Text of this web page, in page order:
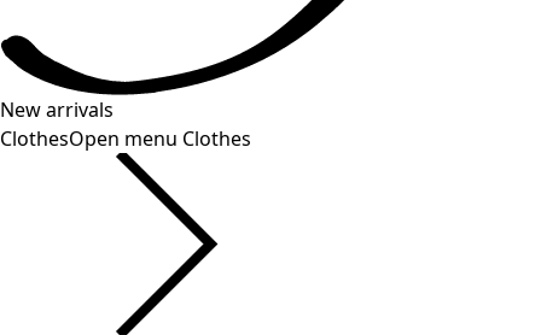
New arrivals
ClothesOpen menu Clothes